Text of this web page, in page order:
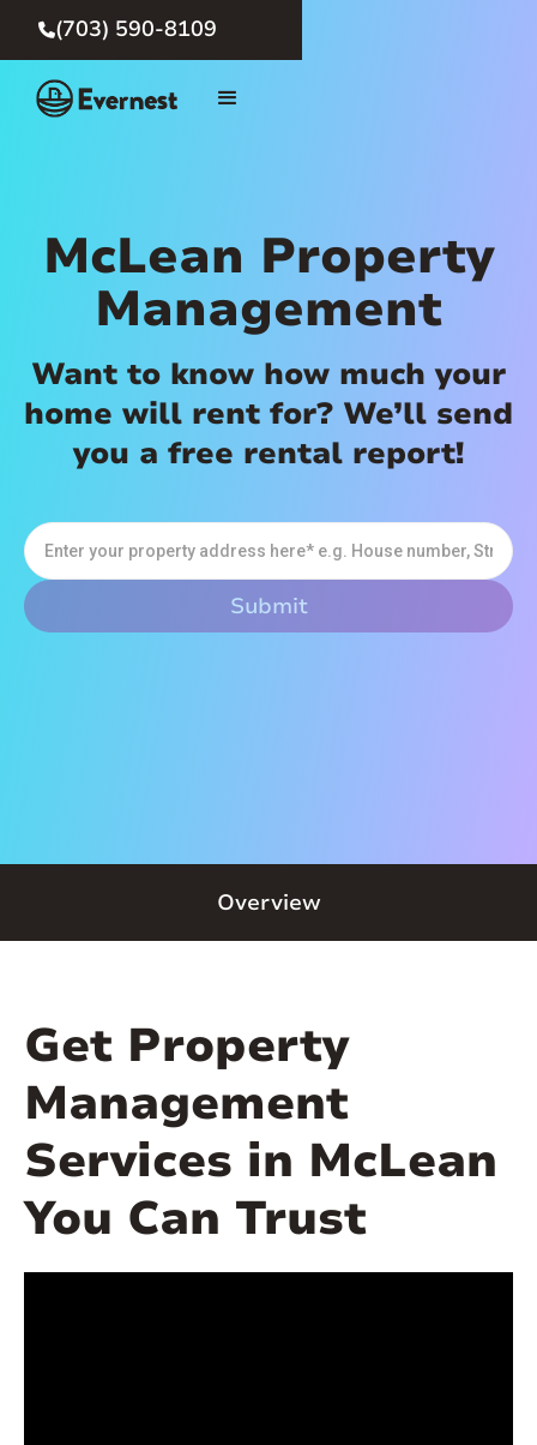
(703) 590-8109
McLean Property
Management
Want to know how much your
home will rent for? We’ll send
you a free rental report!
Overview
Get Property
Management
Services in McLean
You Can Trust